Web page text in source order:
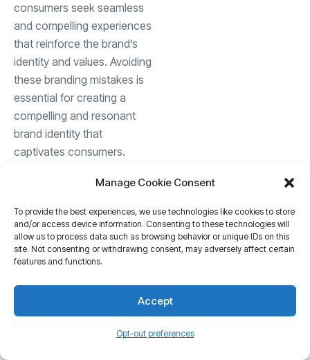
Manage Cookie Consent
To provide the best experiences, we use technologies like cookies to store
and/or access device information. Consenting to these technologies will
allow us to process data such as browsing behavior or unique IDs on this
site. Not consenting or withdrawing consent, may adversely affect certain
features and functions.
Accept
Opt-out preferences
consumers seek seamless
and compelling experiences
that reinforce the brand’s
identity and values. Avoiding
these branding mistakes is
essential for creating a
compelling and resonant
brand identity that
captivates consumers.
Leveraging social media
In the digital age, social
media has emerged as a
building, offering
capabilities. Brands can